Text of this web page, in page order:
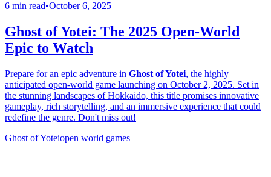
6 min read•October 6, 2025
Ghost of Yotei: The 2025 Open-World
Epic to Watch
Prepare for an epic adventure in Ghost of Yotei, the highly
anticipated open-world game launching on October 2, 2025. Set in
the stunning landscapes of Hokkaido, this title promises innovative
gameplay, rich storytelling, and an immersive experience that could
redefine the genre. Don't miss out!
Ghost of Yoteiopen world games